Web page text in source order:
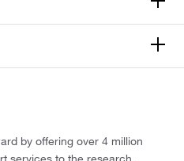
by offering over 4 million